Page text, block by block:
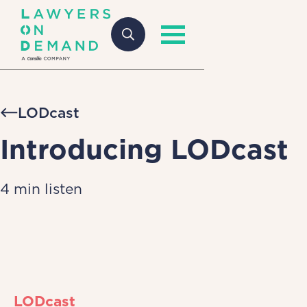
LODcast
Introducing LODcast
4 min listen
LODcast